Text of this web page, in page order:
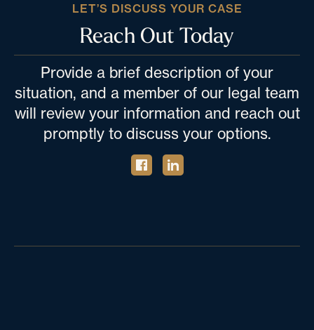
LET’S DISCUSS YOUR CASE
Reach Out Today
Provide a brief description of your
situation, and a member of our legal team
will review your information and reach out
promptly to discuss your options.